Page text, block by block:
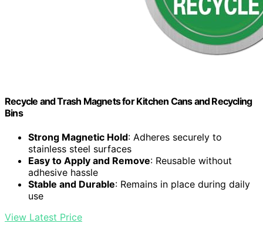
Recycle and Trash Magnets for Kitchen Cans and Recycling
Bins
Strong Magnetic Hold: Adheres securely to
stainless steel surfaces
Easy to Apply and Remove: Reusable without
adhesive hassle
Stable and Durable: Remains in place during daily
use
View Latest Price